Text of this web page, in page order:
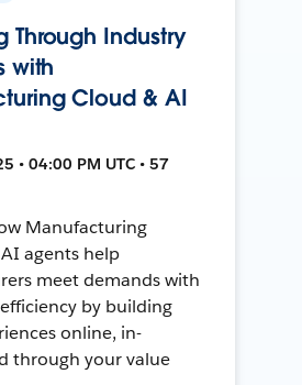
Through Industry
with
Cloud & AI
• 04:00 PM UTC • 57
Manufacturing
agents help
meet demands with
by building
online, in-
through your value